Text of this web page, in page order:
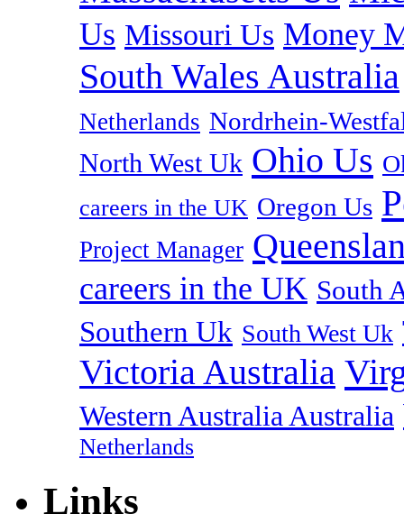
Us Missouri Us Money
South Wales Australia
Netherlands Nordrhein-
North West Uk Ohio Us
careers in the UK Oregon Us
Project Manager
careers in the UK South
Southern Uk South West Uk
Victoria Australia
Western Australia Australia
Netherlands
Links